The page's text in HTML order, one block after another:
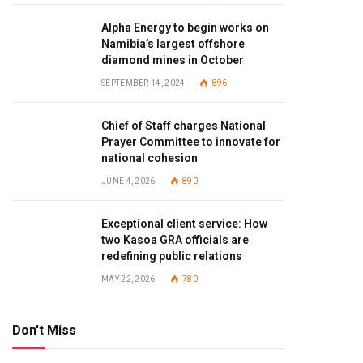
Alpha Energy to begin works on
Namibia’s largest offshore
diamond mines in October
SEPTEMBER 14, 2024 896
Chief of Staff charges National
Prayer Committee to innovate for
national cohesion
JUNE 4, 2026 890
Exceptional client service: How
two Kasoa GRA officials are
redefining public relations
MAY 22, 2026 780
Don't Miss